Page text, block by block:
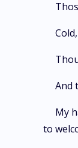
And
My
to